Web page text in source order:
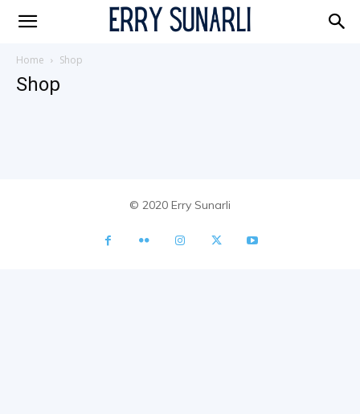
Erry
Home Shop
Shop
© 2020 Erry Sunarli